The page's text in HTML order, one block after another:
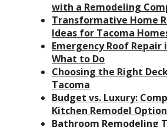
with a Remodeling
Transformative Home
Ideas for Tacoma
Emergency Roof Repair
What to Do
Choosing the Right
Tacoma
Budget vs. Luxury:
Kitchen Remodel
Bathroom Remodeling